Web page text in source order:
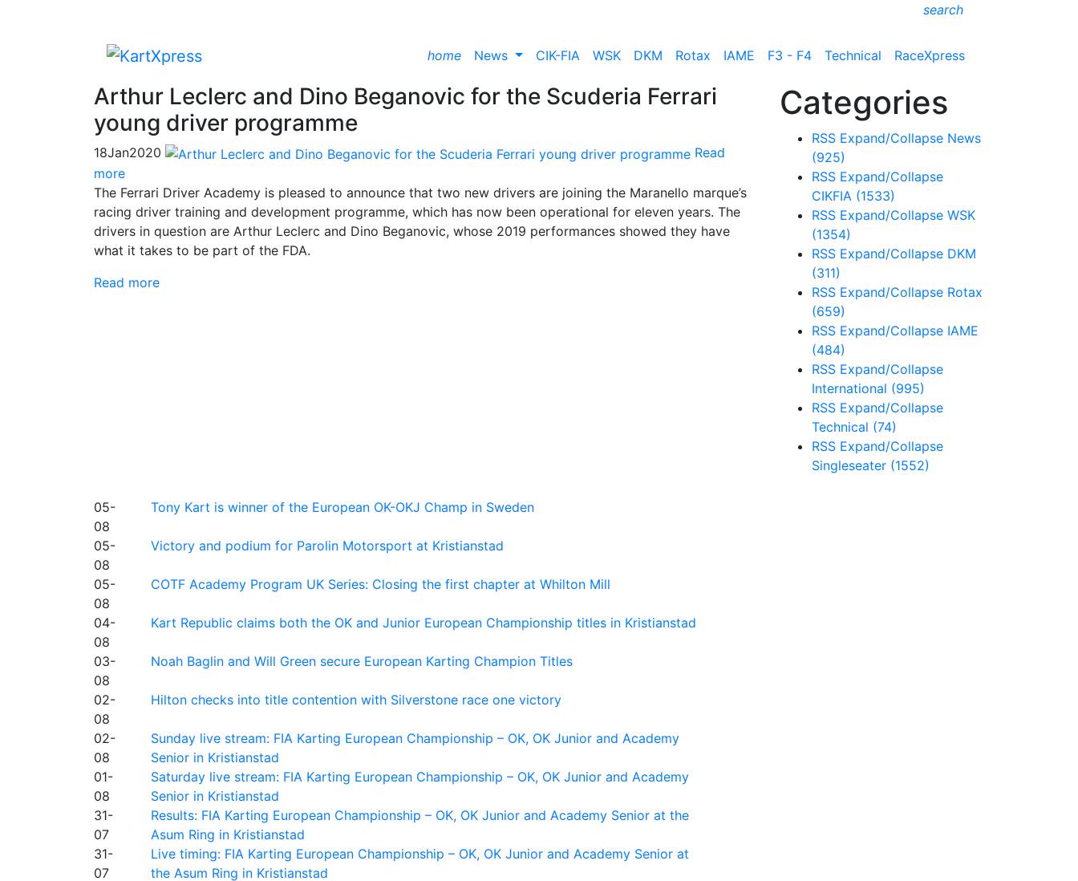
search
home News CIK-FIA WSK DKM Rotax IAME F3 - F4 Technical RaceXpress
Arthur Leclerc and Dino Beganovic for the Scuderia Ferrari
young driver programme
18Jan2020
Read
more
The Ferrari Driver Academy is pleased to announce that two new drivers are joining the Maranello marque’s
racing driver training and development programme, which has now been operational for eleven years. The
drivers in question are Arthur Leclerc and Dino Beganovic, whose 2019 performances showed they have
what it takes to be part of the FDA.
Read more
05-
08
Tony Kart is winner of the European OK-OKJ Champ in Sweden
05-
08
Victory and podium for Parolin Motorsport at Kristianstad
05-
08
COTF Academy Program UK Series: Closing the first chapter at Whilton Mill
04-
08
Kart Republic claims both the OK and Junior European Championship titles in Kristianstad
03-
08
Noah Baglin and Will Green secure European Karting Champion Titles
02-
08
Hilton checks into title contention with Silverstone race one victory
02-
08
Sunday live stream: FIA Karting European Championship – OK, OK Junior and Academy
Senior in Kristianstad
01-
08
Saturday live stream: FIA Karting European Championship – OK, OK Junior and Academy
Senior in Kristianstad
31-
07
Results: FIA Karting European Championship – OK, OK Junior and Academy Senior at the
Asum Ring in Kristianstad
31-
07
Live timing: FIA Karting European Championship – OK, OK Junior and Academy Senior at
the Asum Ring in Kristianstad
Categories
RSS Expand/Collapse News
(925)
RSS Expand/Collapse
CIKFIA (1533)
RSS Expand/Collapse WSK
(1354)
RSS Expand/Collapse DKM
(311)
RSS Expand/Collapse Rotax
(659)
RSS Expand/Collapse IAME
(484)
RSS Expand/Collapse
International (995)
RSS Expand/Collapse
Technical (74)
RSS Expand/Collapse
Singleseater (1552)